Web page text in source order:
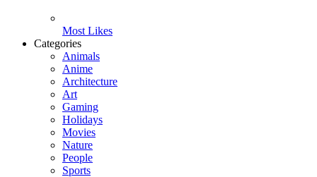
Most Likes
Categories
Animals
Anime
Architecture
Art
Gaming
Holidays
Movies
Nature
People
Sports